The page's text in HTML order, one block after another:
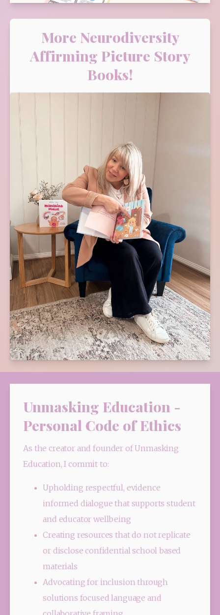
More Neurodiversity
Affirming Picture Story
Books!
Unmasking Education -
Personal Code of Ethics
As the creator and founder of Unmasking
Education, I commit to:
Upholding respectful, evidence
informed dialogue that supports student
and educator wellbeing
Creating resources that do not replicate
or disclose confidential school based
materials
Advocating for inclusion through
solutions focused language and